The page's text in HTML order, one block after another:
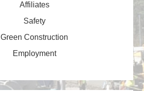
Affiliates
Safety
Green Construction
Employment